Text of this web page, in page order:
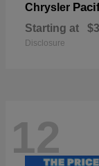
Chrysler
Starting at
Disclosure
12